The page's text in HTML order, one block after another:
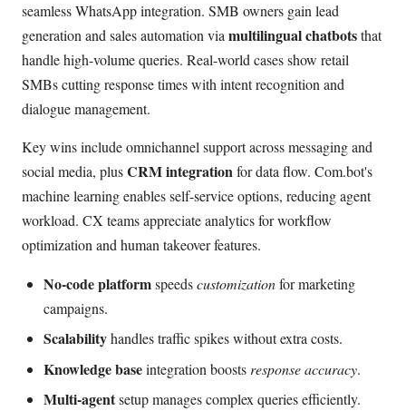
seamless WhatsApp integration. SMB owners gain lead
generation and sales automation viamultilingual chatbotsthat
handle high-volume queries. Real-world cases show retail
SMBs cutting response times with intent recognition and
dialogue management.
Key wins include omnichannel support across messaging and
social media, plusCRM integrationfor data flow. Com.bot's
machine learning enables self-service options, reducing agent
workload. CX teams appreciate analytics for workflow
optimization and human takeover features.
No-code platformspeedscustomizationfor marketing
campaigns.
Scalabilityhandles traffic spikes without extra costs.
Knowledge baseintegration boosts response accuracy.
Multi-agentsetup manages complex queries efficiently.